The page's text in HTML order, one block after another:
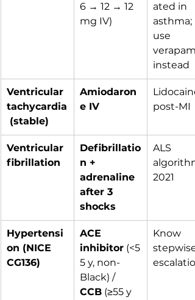
6 → 12 → 12
mg IV)
ated in
asthma;
use
instead
Ventricular
tachycardia
(stable)
Amiodaron
e IV
post-MI
Ventricular
fibrillation
Defibrillatio
n +
adrenaline
after 3
shocks
ALS
2021
Hypertensi
on (NICE
CG136)
ACE
inhibitor (<5
5 y, non-
Black) /
CCB (≥55 y
Know
stepwise